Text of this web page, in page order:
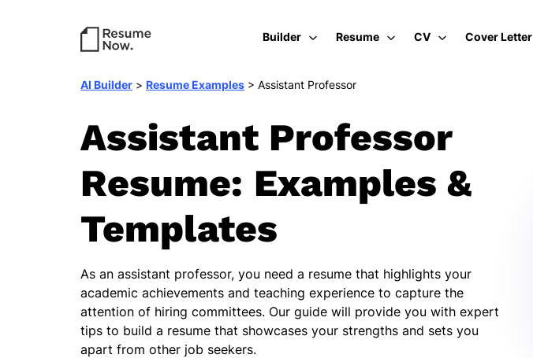
Builder Resume CV Cover Letter
AI Builder > Resume Examples > Assistant Professor
Assistant Professor
Resume: Examples &
Templates
As an assistant professor, you need a resume that highlights your
academic achievements and teaching experience to capture the
attention of hiring committees. Our guide will provide you with expert
tips to build a resume that showcases your strengths and sets you
apart from other job seekers.